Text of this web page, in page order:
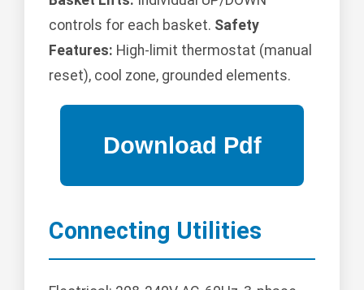
controls for each basket. Safety
Features: High-limit thermostat (manual
reset), cool zone, grounded elements.
Connecting Utilities